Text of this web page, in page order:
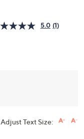
5.0 (1)
Adjust Text Size: